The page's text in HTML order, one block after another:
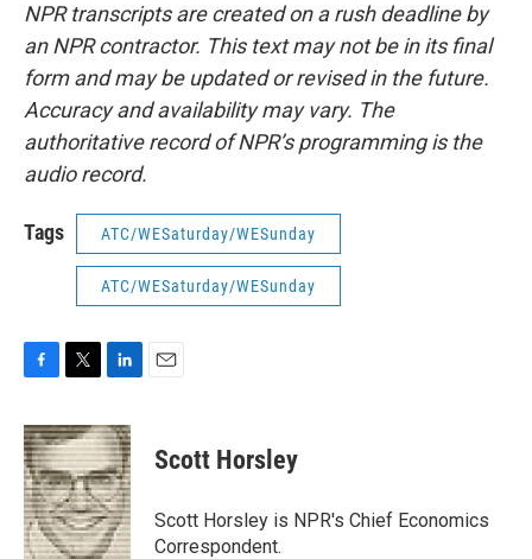
NPR transcripts are created on a rush deadline by
an NPR contractor. This text may not be in its final
form and may be updated or revised in the future.
Accuracy and availability may vary. The
authoritative record of NPR’s programming is the
audio record.
Tags ATC/WESaturday/WESunday
ATC/WESaturday/WESunday
c
e
b
o
o
k
i
t
t
e
r
n
k
e
d
I
n
Scott Horsley
Scott Horsley is NPR's Chief Economics
Correspondent.